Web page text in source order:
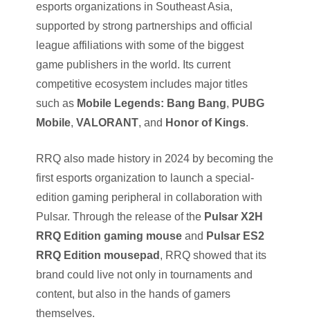
esports organizations in Southeast Asia,
supported by strong partnerships and official
league affiliations with some of the biggest
game publishers in the world. Its current
competitive ecosystem includes major titles
such as Mobile Legends: Bang Bang, PUBG
Mobile,VALORANT, and Honor of Kings.
RRQ also made history in 2024 by becoming the
first esports organization to launch a special-
edition gaming peripheral in collaboration with
Pulsar. Through the release of the Pulsar X2H
RRQ Edition gaming mouse and Pulsar ES2
RRQ Edition mousepad , RRQ showed that its
brand could live not only in tournaments and
content, but also in the hands of gamers
themselves.